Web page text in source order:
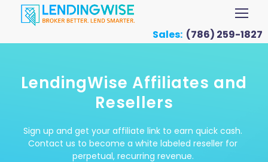
Sales: (786) 259-1827
LendingWise Affiliates and
Resellers
Sign up and get your affiliate link to earn quick cash.
Contact us to become a white labeled reseller for
perpetual, recurring revenue.